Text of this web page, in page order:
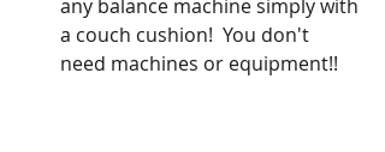
any balance machine simply with
a couch cushion!  You don't
need machines or equipment!!